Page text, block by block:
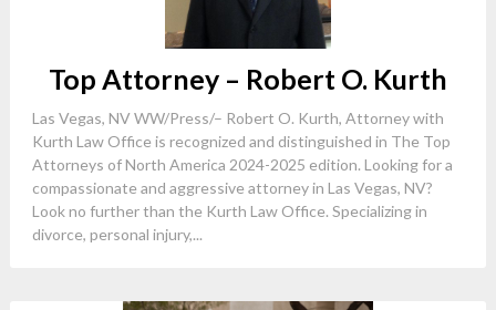
Top Attorney – Robert O. Kurth
Las Vegas, NV WW/Press/– Robert O. Kurth, Attorney with
Kurth Law Office is recognized and distinguished in The Top
Attorneys of North America 2024-2025 edition. Looking for a
compassionate and aggressive attorney in Las Vegas, NV?
Look no further than the Kurth Law Office. Specializing in
divorce, personal injury,...